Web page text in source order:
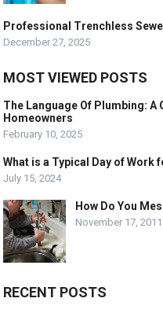
Professional Trenchless
December 27, 2025
MOST VIEWED POSTS
The Language Of Plumbing:
Homeowners
February 10, 2025
What is a Typical Day of Work
July 15, 2024
How Do You
November 17, 2011
RECENT POSTS